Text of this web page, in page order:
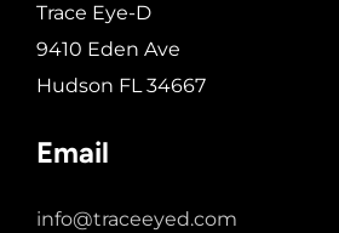
Trace Eye-D
9410 Eden Ave
Hudson FL 34667
Email
info@traceeyed.com